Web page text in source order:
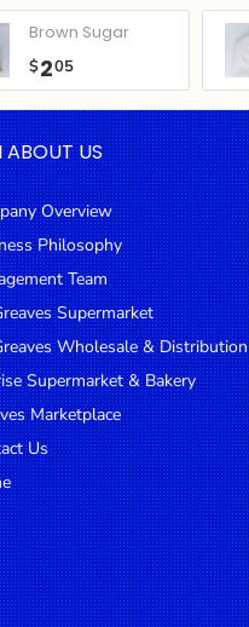
Brown Sugar
$205
ABOUT US
Overview
Philosophy
Team
Supermarket
Wholesale & Distribution
Supermarket & Bakery
Marketplace
Us